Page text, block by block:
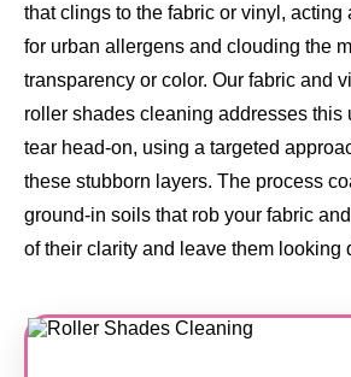
that clings to the fabric or vinyl, acting
for urban allergens and clouding the
transparency or color. Our fabric and
roller shades cleaning addresses this
tear head-on, using a targeted
these stubborn layers. The process
ground-in soils that rob your fabric
of their clarity and leave them looking